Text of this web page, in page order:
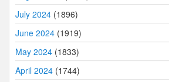
July 2024 (1896)
June 2024 (1919)
May 2024 (1833)
April 2024 (1744)